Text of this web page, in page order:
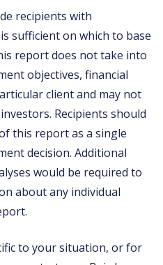
recipients with
sufficient on which to base
report does not take into
objectives, financial
client and may not
Recipients should
this report as a single
decision. Additional
would be required to
about any individual
to your situation, or for